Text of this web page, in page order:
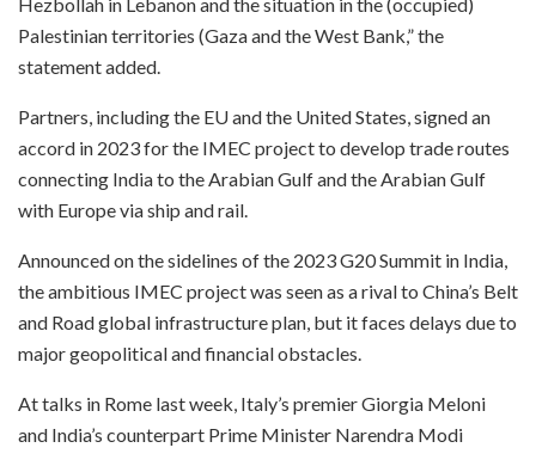
Palestinian territories (Gaza and the West Bank,” the
statement added.
Partners, including the EU and the United States, signed an
accord in 2023 for the IMEC project to develop trade routes
connecting India to the Arabian Gulf and the Arabian Gulf
with Europe via ship and rail.
Announced on the sidelines of the 2023 G20 Summit in India,
the ambitious IMEC project was seen as a rival to China’s Belt
and Road global infrastructure plan, but it faces delays due to
major geopolitical and financial obstacles.
At talks in Rome last week, Italy’s premier Giorgia Meloni
and India’s counterpart Prime Minister Narendra Modi